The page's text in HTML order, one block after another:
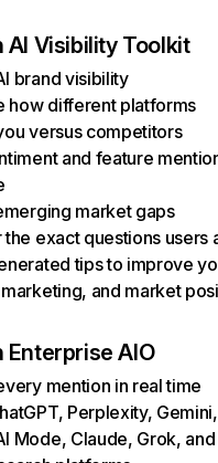
AI Visibility Toolkit
brand visibility
how different platforms
versus competitors
and feature
market gaps
exact questions users
tips to improve
and market
Enterprise AIO
mention in real time
Perplexity, Gemini,
Mode, Claude, Grok, and